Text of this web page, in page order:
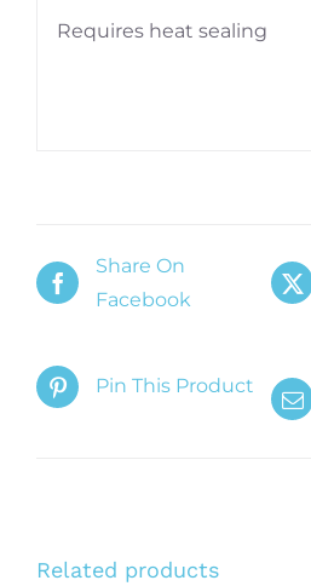
Requires heat sealing
Share On
Facebook
Pin This Product
Related products